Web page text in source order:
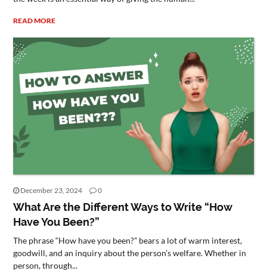
READ MORE
December 23, 2024 0
What Are the Different Ways to Write “How
Have You Been?”
The phrase “How have you been?” bears a lot of warm interest,
goodwill, and an inquiry about the person’s welfare. Whether in
person, through...